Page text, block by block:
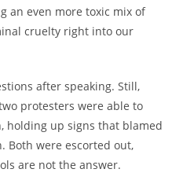
an even more toxic mix of
cruelty right into our
after speaking. Still,
protesters were able to
holding up signs that blamed
Both were escorted out,
are not the answer.